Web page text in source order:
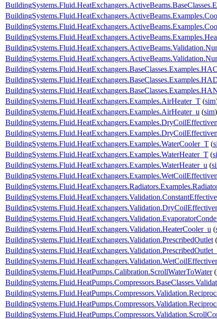
BuildingSystems.Fluid.HeatExchangers.Examples.AirHeater_T (sim
BuildingSystems.Fluid.HeatExchangers.Examples.AirHeater_u (sim)
BuildingSystems.Fluid.HeatExchangers.Examples.WaterCooler_T (
BuildingSystems.Fluid.HeatExchangers.Examples.WaterHeater_T (
BuildingSystems.Fluid.HeatExchangers.Examples.WaterHeater_u (
BuildingSystems.Fluid.HeatExchangers.Validation.HeaterCooler_u (
BuildingSystems.Fluid.HeatExchangers.Validation.PrescribedOutlet (
BuildingSystems.Fluid.HeatPumps.Calibration.ScrollWaterToWater(